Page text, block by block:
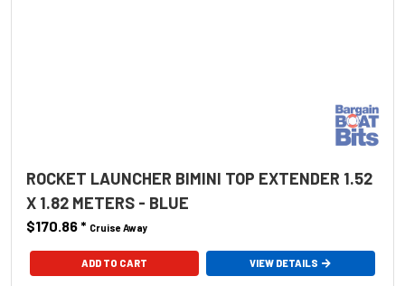
ROCKET LAUNCHER BIMINI TOP EXTENDER 1.52
X 1.82 METERS - BLUE
$170.86* Cruise Away
ADD TO CART VIEW DETAILS